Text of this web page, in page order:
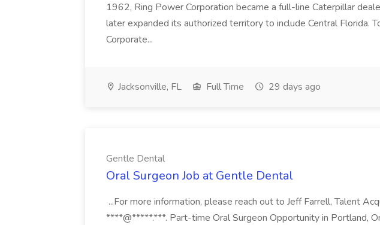
1962, Ring Power Corporation became a full-line Caterpillar
later expanded its authorized territory to include Central Florida.
Corporate...
Jacksonville, FL Full Time 29 days ago
Gentle Dental
Oral Surgeon Job at Gentle Dental
...For more information, please reach out to Jeff Farrell, Talent
****@*****.***. Part-time Oral Surgeon Opportunity in Portland,